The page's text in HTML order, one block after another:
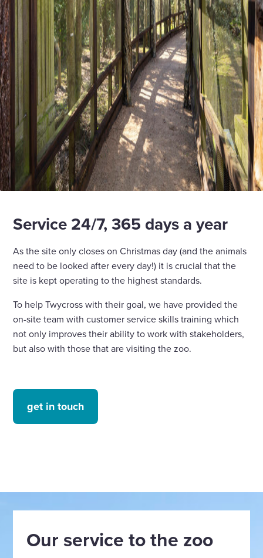
Service 24/7, 365 days a year
As the site only closes on Christmas day (and the animals
need to be looked after every day!) it is crucial that the
site is kept operating to the highest standards.
To help Twycross with their goal, we have provided the
on-site team with customer service skills training which
not only improves their ability to work with stakeholders,
but also with those that are visiting the zoo.
get in touch
Our service to the zoo